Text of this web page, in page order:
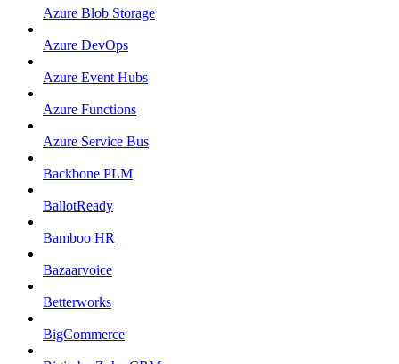
Azure Blob Storage
Azure DevOps
Azure Event Hubs
Azure Functions
Azure Service Bus
Backbone PLM
BallotReady
Bamboo HR
Bazaarvoice
Betterworks
BigCommerce